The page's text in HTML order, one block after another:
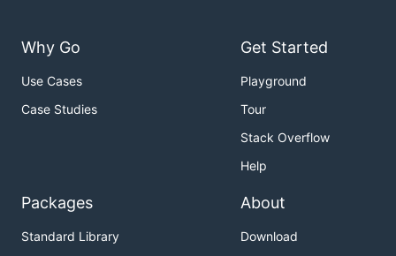
Why Go
Use Cases
Case Studies
Get Started
Playground
Tour
Stack Overflow
Help
Packages
Standard Library
About
Download